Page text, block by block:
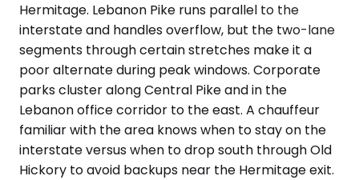
Hermitage. Lebanon Pike runs parallel to the
interstate and handles overflow, but the two-lane
segments through certain stretches make it a
poor alternate during peak windows. Corporate
parks cluster along Central Pike and in the
Lebanon office corridor to the east. A chauffeur
familiar with the area knows when to stay on the
interstate versus when to drop south through Old
Hickory to avoid backups near the Hermitage exit.